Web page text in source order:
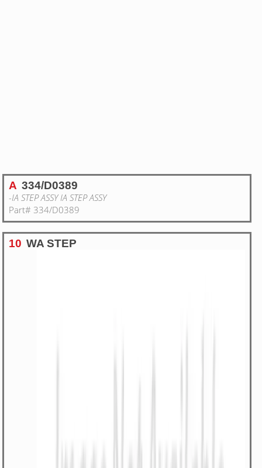
A 334/D0389
-IA STEP ASSY IA STEP ASSY
Part# 334/D0389
10 WA STEP